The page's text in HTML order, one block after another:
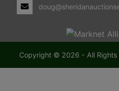
Copyright © 2026 - All Rights